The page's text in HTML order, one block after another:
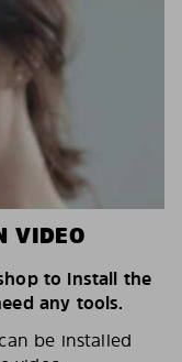
VIDEO
to install the
any tools.
be installed